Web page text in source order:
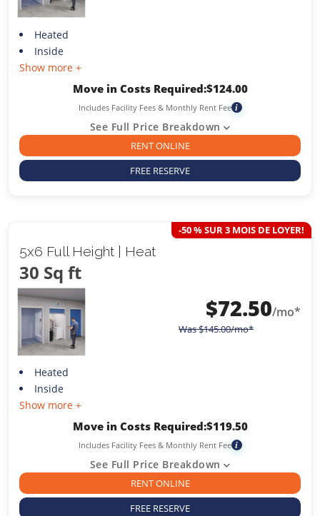
Heated
Inside
Show more +
Move in Costs Required:$124.00
Includes Facility Fees & Monthly Rent Fee i
See Full Price Breakdown
RENT ONLINE
FREE RESERVE
5x6 Full Height | Heat
30 Sq ft
-50 % SUR 3 MOIS DE LOYER!
$72.50/mo*
Was$145.00/mo*
Heated
Inside
Show more +
Move in Costs Required:$119.50
Includes Facility Fees & Monthly Rent Fee i
See Full Price Breakdown
RENT ONLINE
FREE RESERVE